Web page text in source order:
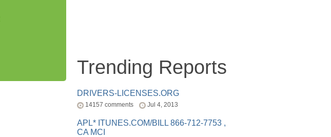
Trending Reports
DRIVERS-LICENSES.ORG
14157 comments Jul 4, 2013
APL* ITUNES.COM/BILL 866-712-7753 ,
CA MCI